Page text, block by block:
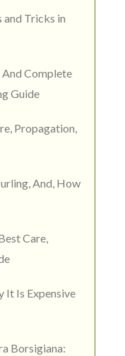
Tricks in
And Complete
Guide
Propagation,
And, How
Care,
It Is Expensive
Borsigiana: